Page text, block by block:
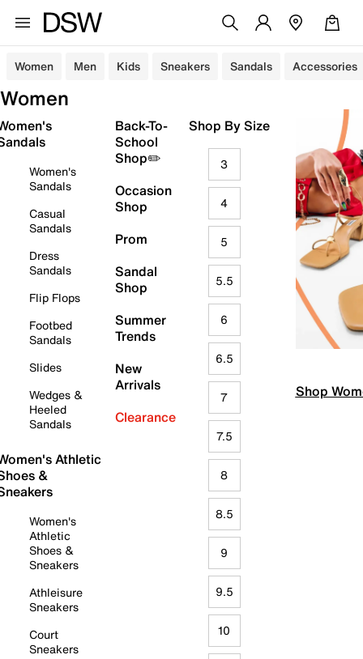
Women Men Kids Sneakers Sandals Accessories
Women
Women's
Sandals
Casual
Sandals
Dress
Sandals
Flip Flops
Footbed
Sandals
Slides
Wedges &
Heeled
Sandals
Athletic
&
Women's
Athletic
Shoes &
Sneakers
Athleisure
Sneakers
Court
Sneakers
Back-To-
School
Shop✏️
Occasion
Shop
Prom
Sandal
Shop
Summer
Trends
New
Arrivals
Clearance
Shop By Size
3
4
5
5.5
6
6.5
7
7.5
8
8.5
9
9.5
10
Shop